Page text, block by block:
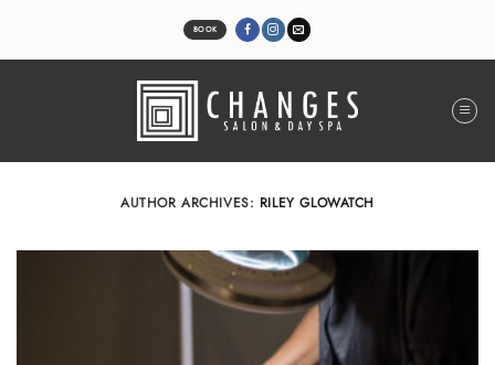
BOOK
AUTHOR ARCHIVES: RILEY GLOWATCH